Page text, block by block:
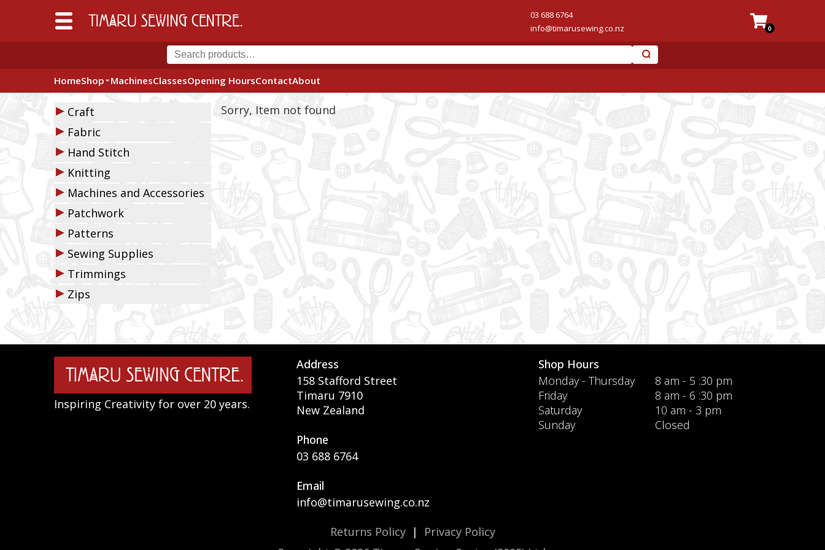
03 688 6764
info@timarusewing.co.nz
0
HomeShop MachinesClassesOpening HoursContactAbout
▶ Craft
▶ Fabric
▶ Hand Stitch
▶ Knitting
▶ Machines and Accessories
▶ Patchwork
▶ Patterns
▶ Sewing Supplies
▶ Trimmings
▶ Zips
Sorry, Item not found
Inspiring Creativity for over 20 years.
Address
158 Stafford Street
Timaru 7910
New Zealand
Phone
03 688 6764
Email
info@timarusewing.co.nz
Shop Hours
Monday - Thursday
8 am - 5 :30 pm
Friday
8 am - 6 :30 pm
Saturday
10 am - 3 pm
Sunday
Closed
Returns Policy|
Privacy Policy